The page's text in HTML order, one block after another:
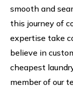
smooth and
this journey of
expertise take
believe in
cheapest
member of our